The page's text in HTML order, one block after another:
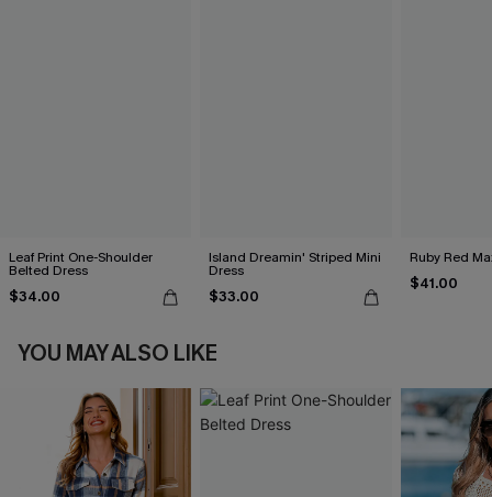
Leaf Print One-Shoulder
Belted Dress
$34.00
Island Dreamin' Striped Mini
Dress
$33.00
Ruby Red
$41.00
YOU MAY ALSO LIKE